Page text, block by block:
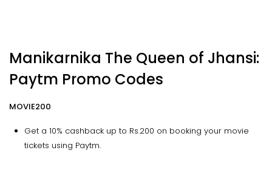
Manikarnika The Queen of Jhansi:
Paytm Promo Codes
MOVIE200
Get a 10% cashback up to Rs.200 on booking your movie
tickets using Paytm.